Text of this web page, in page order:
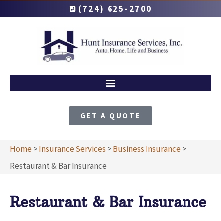
(724) 625-2700
GET A QUOTE
Home>Insurance Services >Business Insurance>
Restaurant & Bar Insurance
Restaurant & Bar Insurance